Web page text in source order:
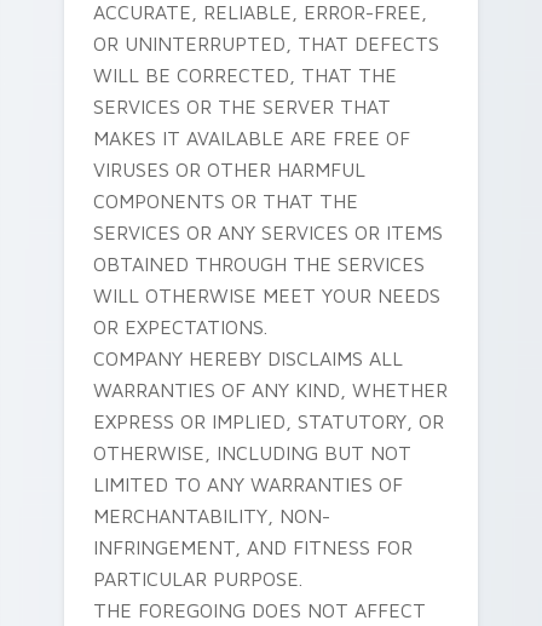
ACCURATE, RELIABLE, ERROR-FREE,
OR UNINTERRUPTED, THAT DEFECTS
WILL BE CORRECTED, THAT THE
SERVICES OR THE SERVER THAT
MAKES IT AVAILABLE ARE FREE OF
VIRUSES OR OTHER HARMFUL
COMPONENTS OR THAT THE
SERVICES OR ANY SERVICES OR ITEMS
OBTAINED THROUGH THE SERVICES
WILL OTHERWISE MEET YOUR NEEDS
OR EXPECTATIONS.
COMPANY HEREBY DISCLAIMS ALL
WARRANTIES OF ANY KIND, WHETHER
EXPRESS OR IMPLIED, STATUTORY, OR
OTHERWISE, INCLUDING BUT NOT
LIMITED TO ANY WARRANTIES OF
MERCHANTABILITY, NON-
INFRINGEMENT, AND FITNESS FOR
PARTICULAR PURPOSE.
THE FOREGOING DOES NOT AFFECT